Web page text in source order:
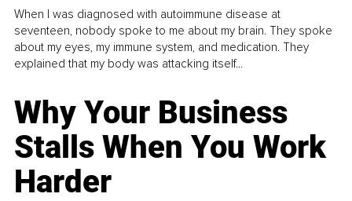
When I was diagnosed with autoimmune disease at
seventeen, nobody spoke to me about my brain. They spoke
about my eyes, my immune system, and medication. They
explained that my body was attacking itself...
Why Your Business
Stalls When You Work
Harder